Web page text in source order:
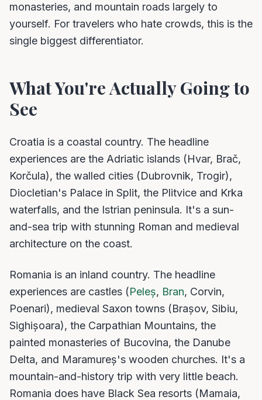
monasteries, and mountain roads largely to
yourself. For travelers who hate crowds, this is the
single biggest differentiator.
What You're Actually Going to
See
Croatia is a coastal country. The headline
experiences are the Adriatic islands (Hvar, Brač,
Korčula), the walled cities (Dubrovnik, Trogir),
Diocletian's Palace in Split, the Plitvice and Krka
waterfalls, and the Istrian peninsula. It's a sun-
and-sea trip with stunning Roman and medieval
architecture on the coast.
Romania is an inland country. The headline
experiences are castles (Peleș, Bran, Corvin,
Poenari), medieval Saxon towns (Brașov, Sibiu,
Sighișoara), the Carpathian Mountains, the
painted monasteries of Bucovina, the Danube
Delta, and Maramureș's wooden churches. It's a
mountain-and-history trip with very little beach.
Romania does have Black Sea resorts (Mamaia,